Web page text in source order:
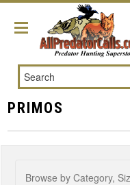
Search
PRIMOS
Browse by Category,